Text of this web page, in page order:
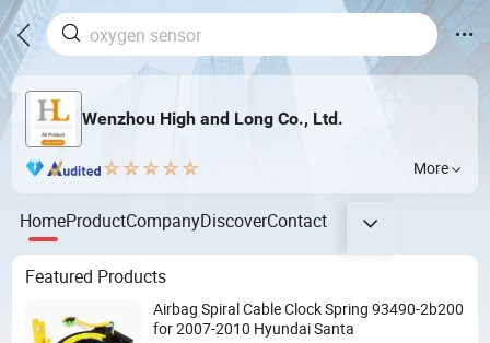
Wenzhou High and Long Co., Ltd.
More
HomeProductCompanyDiscoverContact
Featured Products
Airbag Spiral Cable Clock Spring 93490-2b200
for 2007-2010 Hyundai Santa